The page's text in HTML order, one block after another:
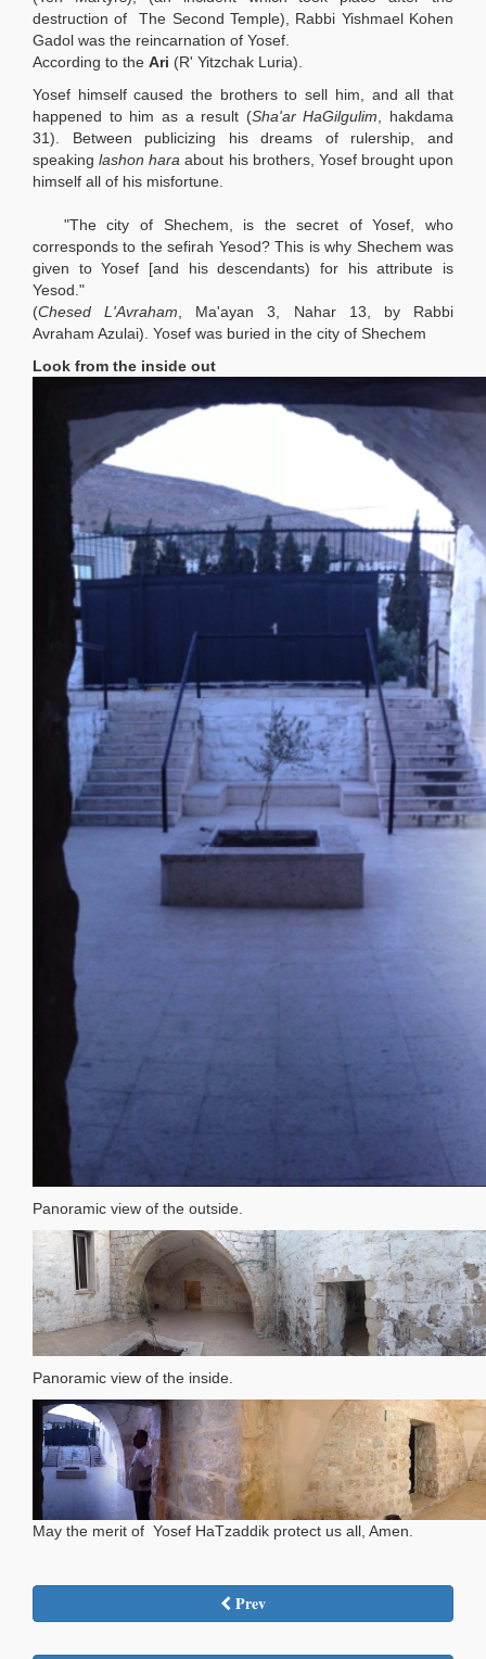
destruction of The Second Temple), Rabbi Yishmael Kohen
Gadol was the reincarnation of Yosef.
According to the Ari (R' Yitzchak Luria).
Yosef himself caused the brothers to sell him, and all that
happened to him as a result (Sha'ar HaGilgulim , hakdama
31). Between publicizing his dreams of rulership, and
speakinglashon hara about his brothers, Yosef brought upon
himself all of his misfortune.
"The city of Shechem, is the secret of Yosef, who
corresponds to the sefirah Yesod? This is why Shechem was
given to Yosef [and his descendants) for his attribute is
Yesod."
(Chesed L'Avraham , Ma'ayan 3, Nahar 13, by Rabbi
Avraham Azulai). Yosef was buried in the city of Shechem
Look from the inside out
Panoramic view of the outside.
Panoramic view of the inside.
May the merit of Yosef HaTzaddik protect us all, Amen.
Prev